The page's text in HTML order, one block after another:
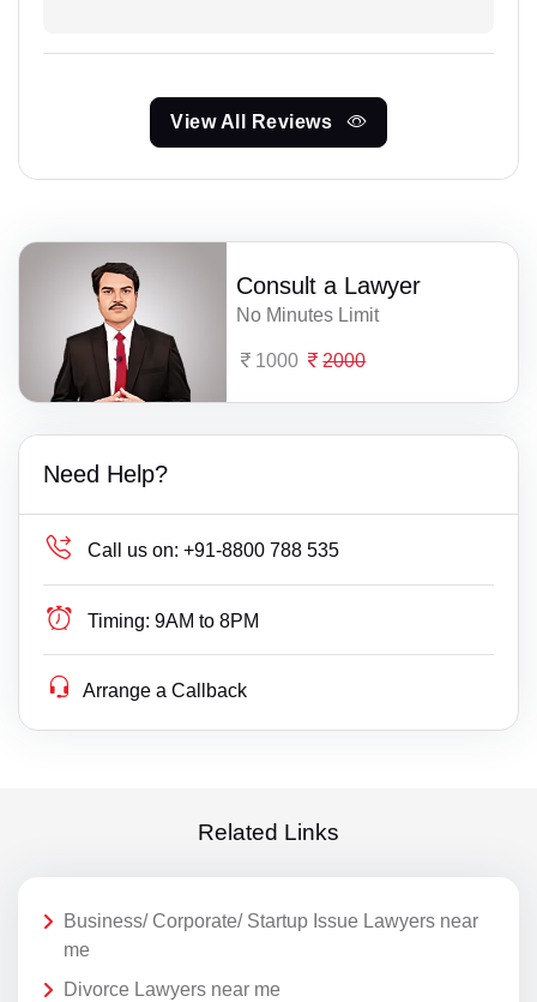
View All Reviews
Consult a Lawyer
No Minutes Limit
1000 2000
Need Help?
Call us on: +91-8800 788 535
Timing: 9AM to 8PM
Arrange a Callback
Related Links
Business/ Corporate/ Startup Issue Lawyers near
me
Divorce Lawyers near me